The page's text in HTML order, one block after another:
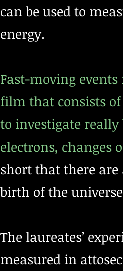
can be used to
energy.
Fast-moving
film that consists
to investigate
electrons, changes
short that there are
birth of the
The laureates’
measured in